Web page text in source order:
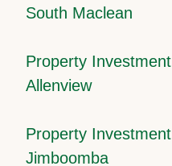
South Maclean
Property Investment
Allenview
Property Investment
Jimboomba